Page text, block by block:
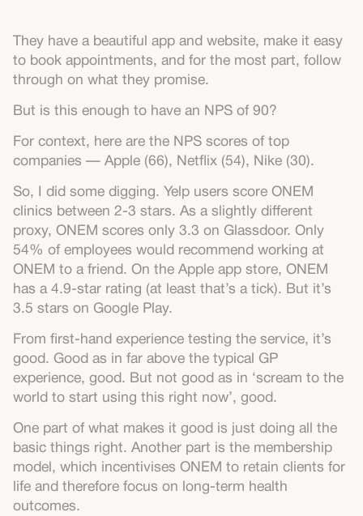
They have a beautiful app and website, make it easy
to book appointments, and for the most part, follow
through on what they promise.
But is this enough to have an NPS of 90?
For context, here are the NPS scores of top
companies — Apple (66), Netflix (54), Nike (30).
So, I did some digging. Yelp users score ONEM
clinics between 2-3 stars. As a slightly different
proxy, ONEM scores only 3.3 on Glassdoor. Only
54% of employees would recommend working at
ONEM to a friend. On the Apple app store, ONEM
has a 4.9-star rating (at least that’s a tick). But it’s
3.5 stars on Google Play.
From first-hand experience testing the service, it’s
good. Good as in far above the typical GP
experience, good. But not good as in ‘scream to the
world to start using this right now’, good.
One part of what makes it good is just doing all the
basic things right. Another part is the membership
model, which incentivises ONEM to retain clients for
life and therefore focus on long-term health
outcomes.